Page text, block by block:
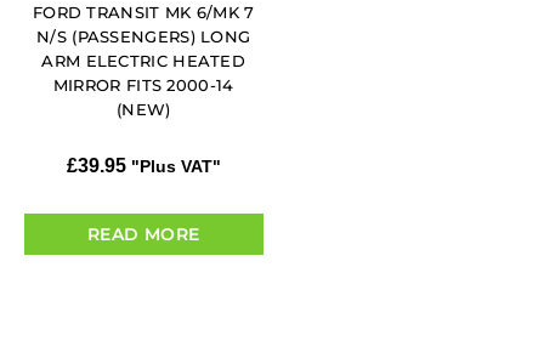
FORD TRANSIT MK 6/MK 7
N/S (PASSENGERS) LONG
ARM ELECTRIC HEATED
MIRROR FITS 2000-14
(NEW)
£39.95 "Plus VAT"
READ MORE